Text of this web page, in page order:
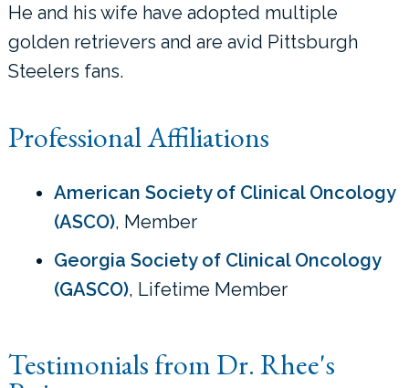
He and his wife have adopted multiple
golden retrievers and are avid Pittsburgh
Steelers fans.
Professional Affiliations
American Society of Clinical Oncology
(ASCO), Member
Georgia Society of Clinical Oncology
(GASCO), Lifetime Member
Testimonials from Dr. Rhee's